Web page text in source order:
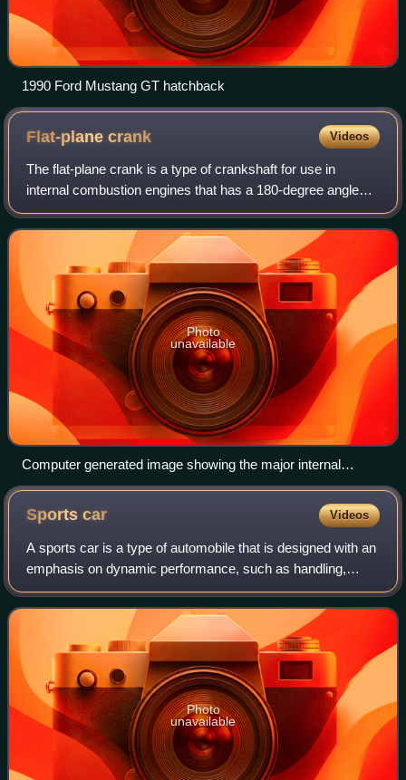
1990 Ford Mustang GT hatchback
Flat-planecrank Videos
The flat-plane crank is a type of crankshaft for use in
internal combustion engines that has a 180-degree angle
between crank throws.
Photo
unavailable
Computer generated image showing the major internal
moving parts of a DOHC inline-four engine, including the flat-
plane crankshaft
Sportscar Videos
A sports car is a type of automobile that is designed with an
emphasis on dynamic performance, such as handling,
acceleration, top speed, the thrill of driving, and racing
capability. Sports cars orig
Photo
unavailable